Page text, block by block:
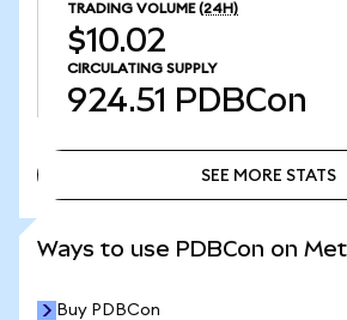
TRADING VOLUME (24H)
$10.02
CIRCULATING SUPPLY
924.51 PDBCon
SEE MORE STATS
Ways to use PDBCon on
Buy PDBCon